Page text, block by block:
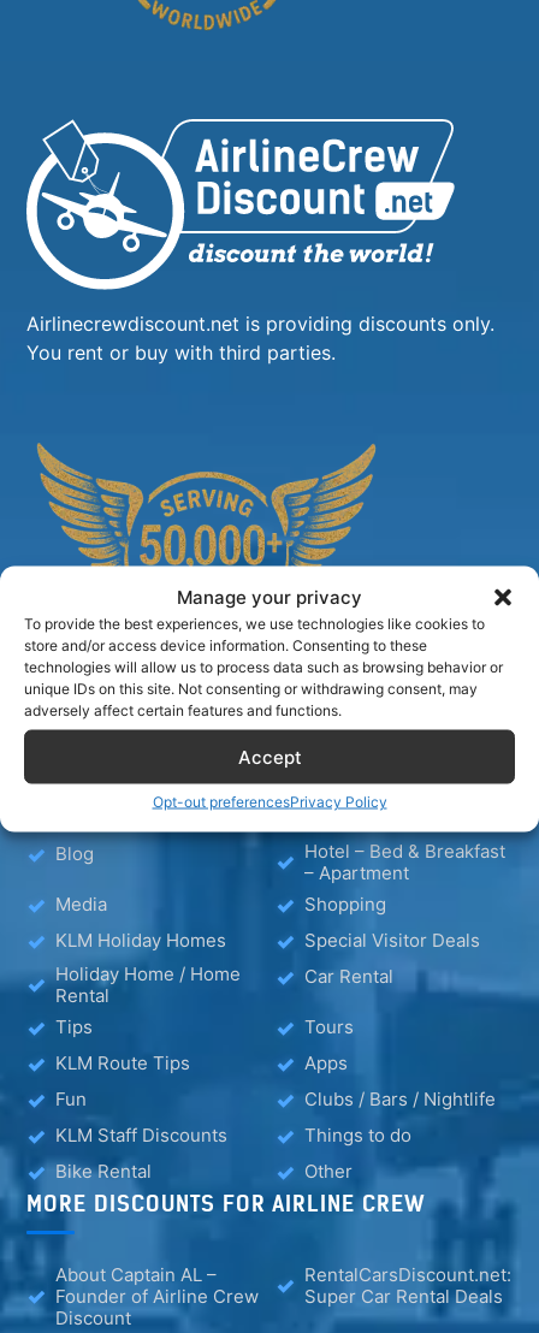
Manage your privacy
To provide the best experiences, we use technologies like cookies to
store and/or access device information. Consenting to these
technologies will allow us to process data such as browsing behavior or
unique IDs on this site. Not consenting or withdrawing consent, may
adversely affect certain features and functions.
Accept
Opt-out preferencesPrivacy Policy
Airlinecrewdiscount.net is providing discounts only.
You rent or buy with third parties.
Wellness
Blog
Hotel – Bed & Breakfast
– Apartment
Media
Shopping
KLM Holiday Homes
Special Visitor Deals
Holiday Home / Home
Rental
Car Rental
Tips
Tours
KLM Route Tips
Apps
Fun
Clubs / Bars / Nightlife
KLM Staff Discounts
Things to do
Bike Rental
Other
MORE DISCOUNTS FOR AIRLINE CREW
About Captain AL –
Founder of Airline Crew
Discount
RentalCarsDiscount.net:
Super Car Rental Deals